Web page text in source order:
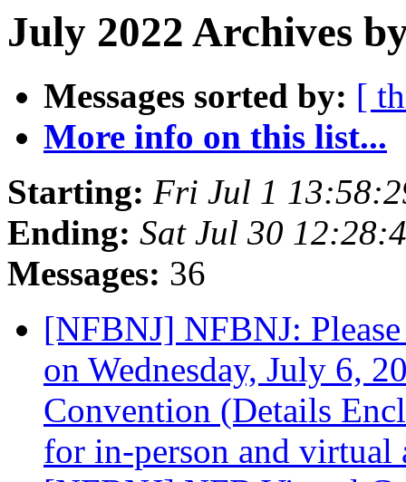
July 2022 Archives
Messages sorted by: [
More info on this list...
Starting: Fri Jul 1
Ending: Sat Jul 30
Messages: 36
[NFBNJ] NFBNJ:
on Wednesday, July 6,
Convention (Details
for in-person and virtual